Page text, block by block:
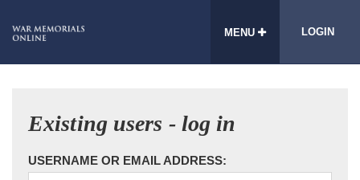
MENU LOGIN
Existing users - log in
USERNAME OR EMAIL ADDRESS: